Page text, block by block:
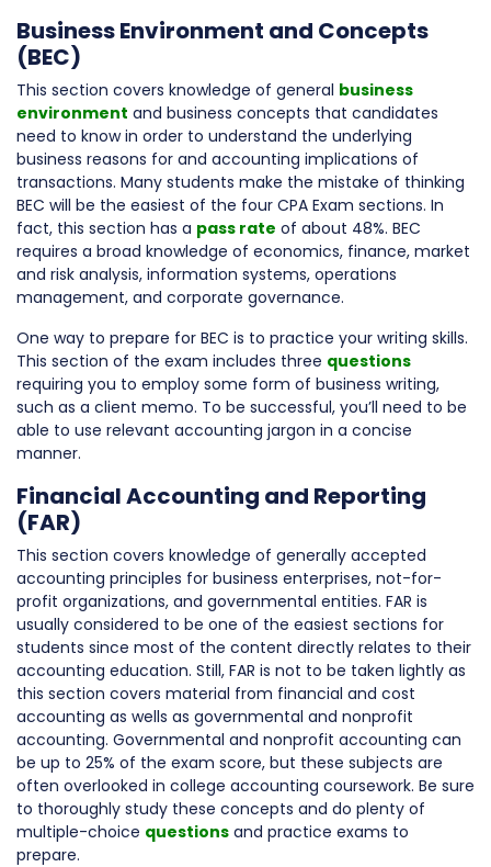
Business Environment and Concepts
(BEC)
This section covers knowledge of general business
environment and business concepts that candidates
need to know in order to understand the underlying
business reasons for and accounting implications of
transactions. Many students make the mistake of thinking
BEC will be the easiest of the four CPA Exam sections. In
fact, this section has a pass rate of about 48%. BEC
requires a broad knowledge of economics, finance, market
and risk analysis, information systems, operations
management, and corporate governance.
One way to prepare for BEC is to practice your writing skills.
This section of the exam includes three questions
requiring you to employ some form of business writing,
such as a client memo. To be successful, you’ll need to be
able to use relevant accounting jargon in a concise
manner.
Financial Accounting and Reporting
(FAR)
This section covers knowledge of generally accepted
accounting principles for business enterprises, not-for-
profit organizations, and governmental entities. FAR is
usually considered to be one of the easiest sections for
students since most of the content directly relates to their
accounting education. Still, FAR is not to be taken lightly as
this section covers material from financial and cost
accounting as wells as governmental and nonprofit
accounting. Governmental and nonprofit accounting can
be up to 25% of the exam score, but these subjects are
often overlooked in college accounting coursework. Be sure
to thoroughly study these concepts and do plenty of
multiple-choice questions and practice exams to
prepare.